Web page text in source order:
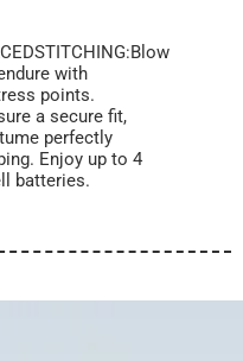
with
points.
a secure fit,
perfectly
Enjoy up to 4
batteries.